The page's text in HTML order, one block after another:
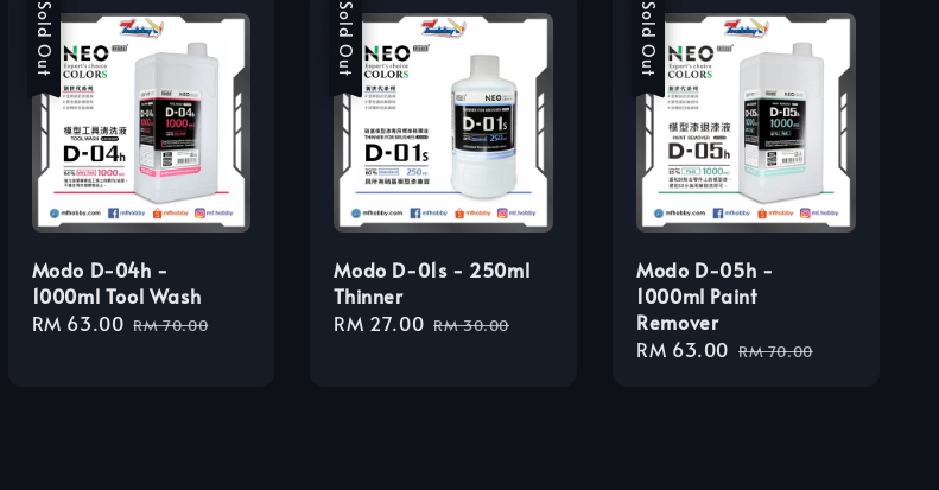
Sale
Sold Out
Modo D-04h -
1000ml Tool Wash
Sale
RM 63.00 Regular
RM 70.00
Sale
Sold Out
Modo D-01s - 250ml
Thinner
Sale
RM 27.00 Regular
RM 30.00
Sale
Sold Out
Modo D-05h -
1000ml Paint
Remover
Sale
RM 63.00 Regular
RM 70.00